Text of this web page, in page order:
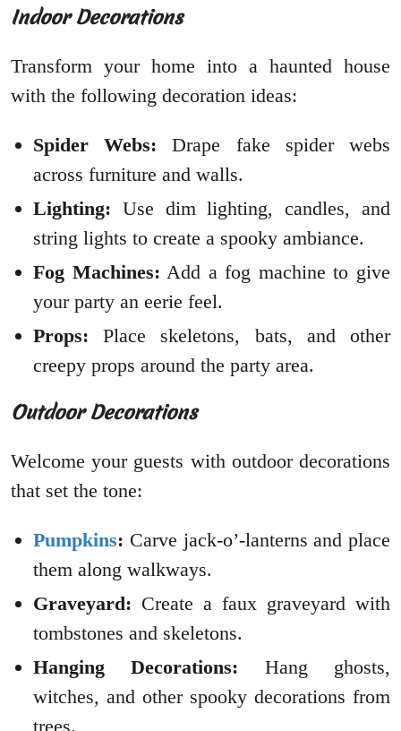
Indoor Decorations
Transform your home into a haunted house
with the following decoration ideas:
Spider Webs: Drape fake spider webs
across furniture and walls.
Lighting: Use dim lighting, candles, and
string lights to create a spooky ambiance.
Fog Machines: Add a fog machine to give
your party an eerie feel.
Props: Place skeletons, bats, and other
creepy props around the party area.
Outdoor Decorations
Welcome your guests with outdoor decorations
that set the tone:
Pumpkins: Carve jack-o’-lanterns and place
them along walkways.
Graveyard: Create a faux graveyard with
tombstones and skeletons.
Hanging Decorations: Hang ghosts,
witches, and other spooky decorations from
trees.